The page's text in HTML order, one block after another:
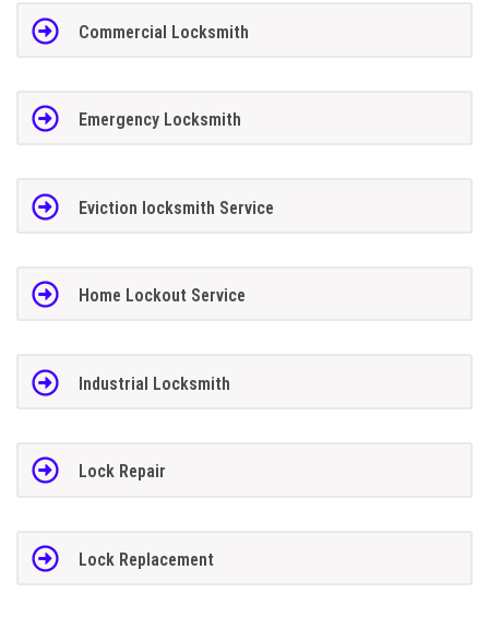
Commercial Locksmith
Emergency Locksmith
Eviction locksmith Service
Home Lockout Service
Industrial Locksmith
Lock Repair
Lock Replacement